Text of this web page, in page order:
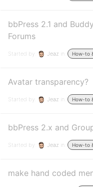
bbPress 2.1 and
Forums
Started by: Jeaz in: How-to
Avatar transparency?
Started by: Jeaz in: How-to
bbPress 2.x and
Started by: Jeaz in: How-to
make hand coded